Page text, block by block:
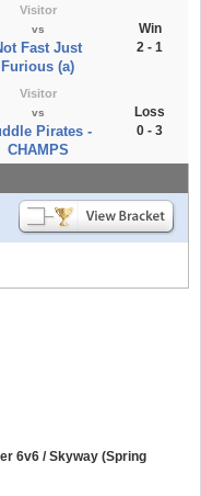
Visitor
vs
Fast Just
Furious (a)
Win
2 - 1
Visitor
vs
Pirates -
CHAMPS
Loss
0 - 3
6v6 / Skyway (Spring